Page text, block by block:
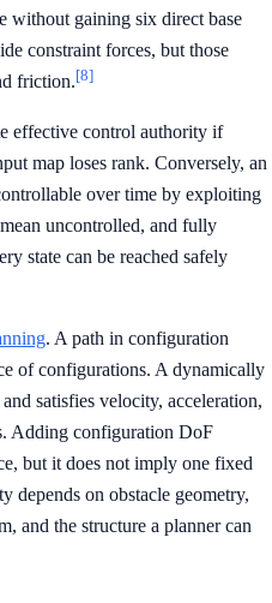
without gaining six direct base
constraint forces, but those
friction.[8]
effective control authority if
map loses rank. Conversely, an
over time by exploiting
uncontrolled, and fully
state can be reached safely
. A path in configuration
of configurations. A dynamically
satisfies velocity, acceleration,
Adding configuration DoF
but it does not imply one fixed
depends on obstacle geometry,
and the structure a planner can